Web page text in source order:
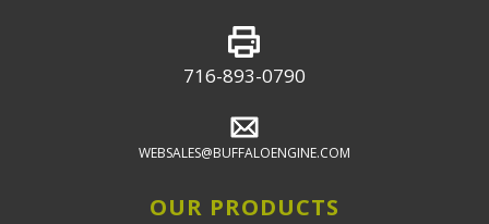
716-893-0790
WEBSALES@BUFFALOENGINE.COM
OUR PRODUCTS